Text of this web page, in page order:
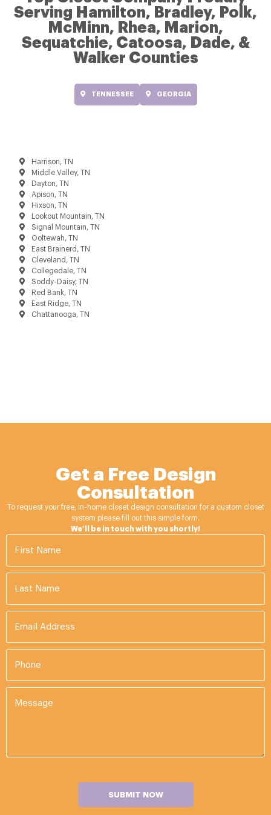
Serving Hamilton, Bradley, Polk,
McMinn, Rhea, Marion,
Sequatchie, Catoosa, Dade, &
Walker Counties
TENNESSEE GEORGIA
Harrison, TN
Middle Valley, TN
Dayton, TN
Apison, TN
Hixson, TN
Lookout Mountain, TN
Signal Mountain, TN
Ooltewah, TN
East Brainerd, TN
Cleveland, TN
Collegedale, TN
Soddy-Daisy, TN
Red Bank, TN
East Ridge, TN
Chattanooga, TN
Get a Free Design
Consultation
To request your free, in-home closet design consultation for a custom closet
system please fill out this simple form.
We’ll be in touch with you shortly!
SUBMIT NOW